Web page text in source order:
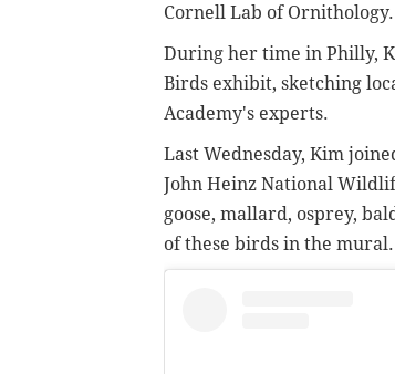
Cornell Lab of Ornithology.
During her time in Philly,
Birds exhibit, sketching
Academy's experts.
Last Wednesday, Kim
John Heinz National
goose, mallard, osprey,
of these birds in the mural.